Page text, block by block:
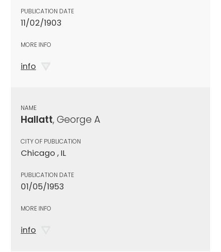
PUBLICATION DATE
11/02/1903
MORE INFO
info
NAME
Hallatt, George A
CITY OF PUBLICATION
Chicago , IL
PUBLICATION DATE
01/05/1953
MORE INFO
info